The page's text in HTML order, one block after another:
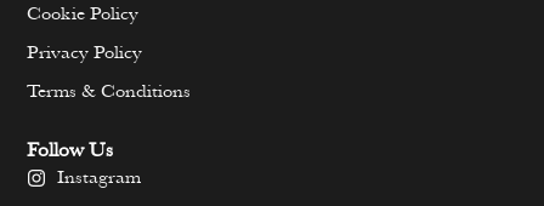
Cookie Policy
Privacy Policy
Terms & Conditions
Follow Us
Instagram